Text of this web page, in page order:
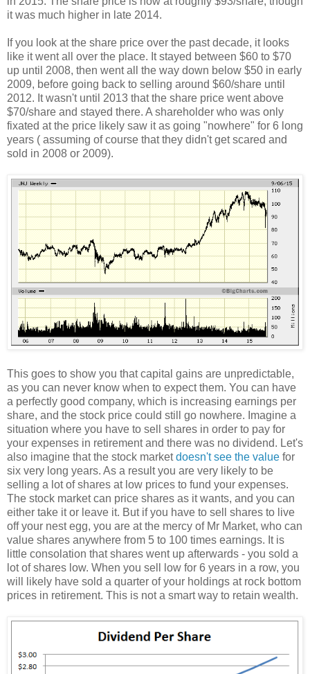
it was much higher in late 2014.
If you look at the share price over the past decade, it looks
like it went all over the place. It stayed between $60 to $70
up until 2008, then went all the way down below $50 in early
2009, before going back to selling around $60/share until
2012. It wasn't until 2013 that the share price went above
$70/share and stayed there. A shareholder who was only
fixated at the price likely saw it as going "nowhere" for 6 long
years ( assuming of course that they didn't get scared and
sold in 2008 or 2009).
This goes to show you that capital gains are unpredictable,
as you can never know when to expect them. You can have
a perfectly good company, which is increasing earnings per
share, and the stock price could still go nowhere. Imagine a
situation where you have to sell shares in order to pay for
your expenses in retirement and there was no dividend. Let's
also imagine that the stock marketdoesn't see the value for
six very long years. As a result you are very likely to be
selling a lot of shares at low prices to fund your expenses.
The stock market can price shares as it wants, and you can
either take it or leave it. But if you have to sell shares to live
off your nest egg, you are at the mercy of Mr Market, who can
value shares anywhere from 5 to 100 times earnings. It is
little consolation that shares went up afterwards - you sold a
lot of shares low. When you sell low for 6 years in a row, you
will likely have sold a quarter of your holdings at rock bottom
prices in retirement. This is not a smart way to retain wealth.